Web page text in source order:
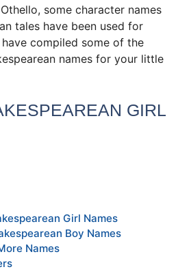
some character names
tales have been used for
compiled some of the
names for your little
GIRL
Girl Names
Boy Names
Names